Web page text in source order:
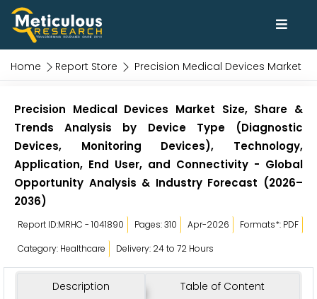
Home Report Store Precision Medical Devices Market
Precision Medical Devices Market Size, Share &
Trends Analysis by Device Type (Diagnostic
Devices, Monitoring Devices), Technology,
Application, End User, and Connectivity - Global
Opportunity Analysis & Industry Forecast (2026–
2036)
Report ID:MRHC - 1041890 Pages: 310 Apr-2026
Formats*: PDF
Category: Healthcare
Delivery: 24 to 72 Hours
Description Table of Content